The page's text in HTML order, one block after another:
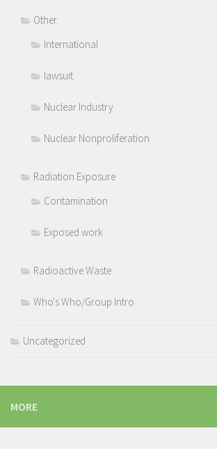
Other
International
lawsuit
Nuclear Industry
Nuclear Nonproliferation
Radiation Exposure
Contamination
Exposed work
Radioactive Waste
Who's Who/Group Intro
Uncategorized
MORE